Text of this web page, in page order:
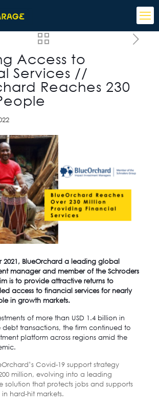
Access to
Services //
Reaches 230
2021,BlueOrcharda leading global
manager and member of the Schroders
is to provide attractive returns to
access to financial services for nearly
in growth markets.
of more than USD 1.4 billion in
debt transactions, the firm continued to
platform across regions amid the
Covid-19 support strategy
million, evolving into a leading
solution that protects jobs and supports
in hard-hit markets.